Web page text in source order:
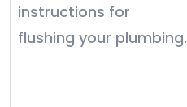
instructions for
flushing your plumbing.